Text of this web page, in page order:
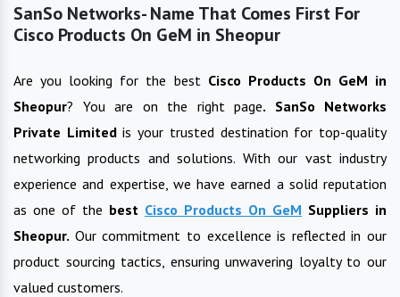
SanSo Networks- Name That Comes First For
Cisco Products On GeM in Sheopur
Are you looking for the best Cisco Products On GeM in
Sheopur? You are on the right page. SanSo Networks
Private Limitedis your trusted destination for top-quality
networking products and solutions. With our vast industry
experience and expertise, we have earned a solid reputation
as one of the best Cisco Products On GeM Suppliers in
Sheopur. Our commitment to excellence is reflected in our
product sourcing tactics, ensuring unwavering loyalty to our
valued customers.